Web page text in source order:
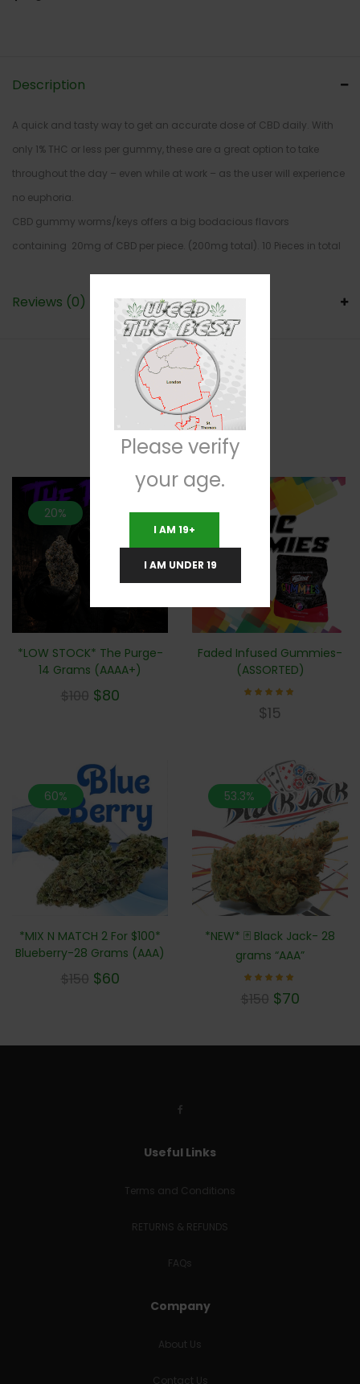
Description
A quick and tasty way to get an accurate dose of CBD daily. With
only 1% THC or less per gummy, these are a great option to take
throughout the day – even while at work – as the user will experience
no euphoria.
CBD gummy worms/keys offers a big bodacious flavors
containing 20mg of CBD per piece. (200mg total). 10 Pieces in total
Reviews (0)
RELATED PRODUCTS
20%
*LOW STOCK* The Purge-
14 Grams (AAAA+)
$100 $80
Faded Infused Gummies-
(ASSORTED)
4.83
$15
60%
*MIX N MATCH 2 For $100*
Blueberry-28 Grams (AAA)
$150 $60
53.3%
*NEW* 🃏 Black Jack- 28
grams “AAA”
5.00
$150 $70
Useful Links
Terms and Conditions
RETURNS & REFUNDS
FAQs
Company
About Us
Contact Us
Please verify
your age.
I AM 19+
I AM UNDER 19